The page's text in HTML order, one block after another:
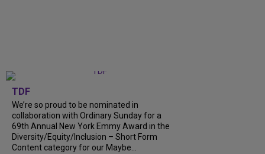
TDF
We’re so proud to be nominated in
collaboration with Ordinary Sunday for a
69th Annual New York Emmy Award in the
Diversity/Equity/Inclusion – Short Form
Content category for our Maybe...